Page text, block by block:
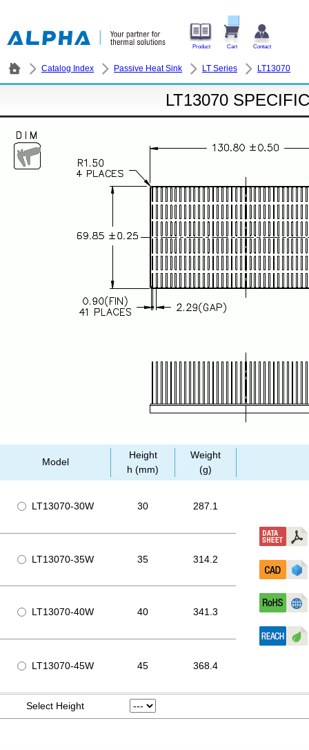
Product Cart Contact
Catalog Index Passive Heat Sink LT Series LT13070
LT13070
Model
Height
h (mm)
Weight
(g)
LT13070-30W 30 287.1
LT13070-35W 35 314.2
LT13070-40W 40 341.3
LT13070-45W 45 368.4
Select Height